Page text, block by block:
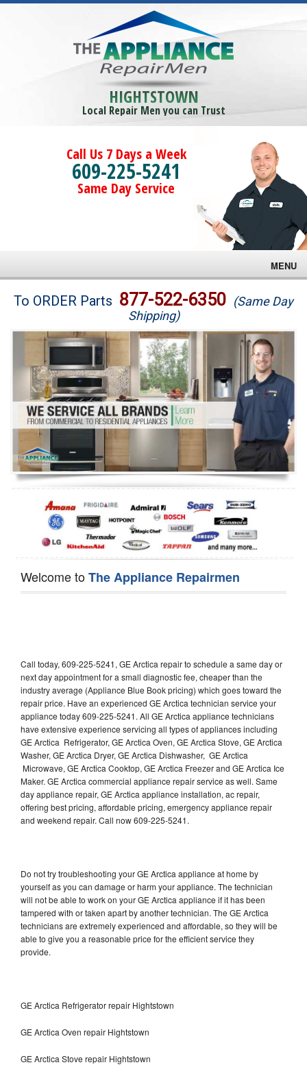
HIGHTSTOWN
Local Repair Men you can Trust
Call Us 7 Days a Week
609-225-5241
Same Day Service
MENU
Brands
Washer Repair
Dryer Repair
Refrigerator Repair
Oven Repair
Dishwasher Repair
To ORDER Parts 877-522-6350 (Same Day
Shipping)
Welcome toThe Appliance Repairmen
Call today, 609-225-5241, GE Arctica repair to schedule a same day or
next day appointment for a small diagnostic fee, cheaper than the
industry average (Appliance Blue Book pricing) which goes toward the
repair price. Have an experienced GE Arctica technician service your
appliance today 609-225-5241. All GE Arctica appliance technicians
have extensive experience servicing all types of appliances including
GE Arctica Refrigerator, GE Arctica Oven, GE Arctica Stove, GE Arctica
Washer, GE Arctica Dryer, GE Arctica Dishwasher, GE Arctica
Microwave, GE Arctica Cooktop, GE Arctica Freezer and GE Arctica Ice
Maker. GE Arctica commercial appliance repair service as well. Same
day appliance repair, GE Arctica appliance installation, ac repair,
offering best pricing, affordable pricing, emergency appliance repair
and weekend repair. Call now 609-225-5241.
Do not try troubleshooting your GE Arctica appliance at home by
yourself as you can damage or harm your appliance. The technician
will not be able to work on your GE Arctica appliance if it has been
tampered with or taken apart by another technician. The GE Arctica
technicians are extremely experienced and affordable, so they will be
able to give you a reasonable price for the efficient service they
provide.
GE Arctica Refrigerator repair Hightstown
GE Arctica Oven repair Hightstown
GE Arctica Stove repair Hightstown